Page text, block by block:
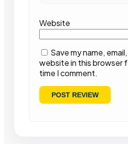
Website
Save my name,
website in this browser
time I comment.